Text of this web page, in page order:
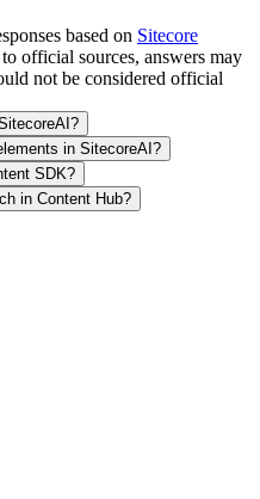
based on Sitecore
official sources, answers may
not be considered official
in SitecoreAI?
SDK?
in Content Hub?